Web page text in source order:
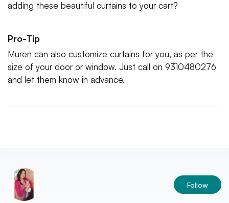
adding these beautiful curtains to your cart?
Pro-Tip
Muren can also customize curtains for you, as per the
size of your door or window. Just call on 9310480276
and let them know in advance.
Follow